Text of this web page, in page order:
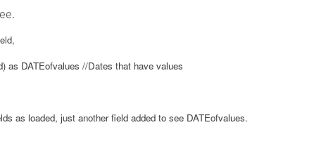
as DATEofvalues //Dates that have values
as loaded, just another field added to see DATEofvalues.